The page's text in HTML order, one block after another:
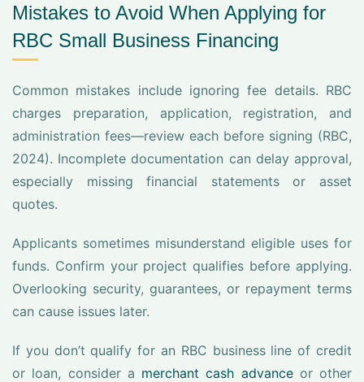
Mistakes to Avoid When Applying for
RBC Small Business Financing
Common mistakes include ignoring fee details. RBC
charges preparation, application, registration, and
administration fees—review each before signing (RBC,
2024). Incomplete documentation can delay approval,
especially missing financial statements or asset
quotes.
Applicants sometimes misunderstand eligible uses for
funds. Confirm your project qualifies before applying.
Overlooking security, guarantees, or repayment terms
can cause issues later.
If you don’t qualify for an RBC business line of credit
or loan, consider a merchant cash advanceor other